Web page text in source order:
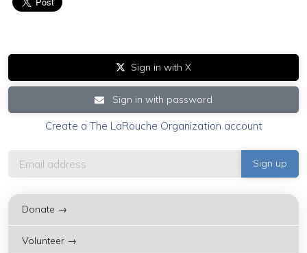
Sign in with X
Sign in with password
Create a The LaRouche Organization account
Donate →
Volunteer →